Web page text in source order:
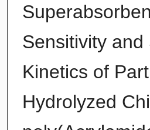
Sensitivity and
Kinetics of
Hydrolyzed